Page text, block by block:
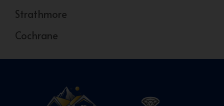
Strathmore
Cochrane